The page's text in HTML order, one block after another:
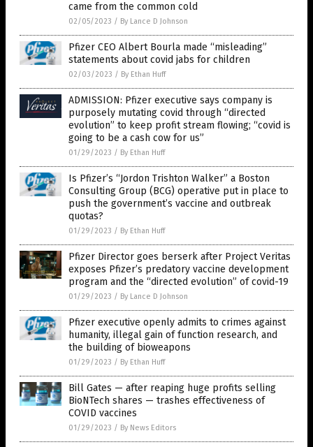
came from the common cold
02/05/2023 / By Lance D Johnson
Pfizer CEO Albert Bourla made “misleading”
statements about covid jabs for children
02/03/2023 / By Ethan Huff
ADMISSION: Pfizer executive says company is
purposely mutating covid through “directed
evolution” to keep profit stream flowing; “covid is
going to be a cash cow for us”
01/29/2023 / By Ethan Huff
Is Pfizer’s “Jordon Trishton Walker” a Boston
Consulting Group (BCG) operative put in place to
push the government’s vaccine and outbreak
quotas?
01/29/2023 / By Ethan Huff
Pfizer Director goes berserk after Project Veritas
exposes Pfizer’s predatory vaccine development
program and the “directed evolution” of covid-19
01/29/2023 / By Lance D Johnson
Pfizer executive openly admits to crimes against
humanity, illegal gain of function research, and
the building of bioweapons
01/29/2023 / By Ethan Huff
Bill Gates — after reaping huge profits selling
BioNTech shares — trashes effectiveness of
COVID vaccines
01/29/2023 / By News Editors